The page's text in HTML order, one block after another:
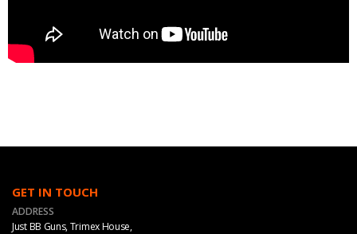
GET IN TOUCH
ADDRESS
Just BB Guns, Trimex House,